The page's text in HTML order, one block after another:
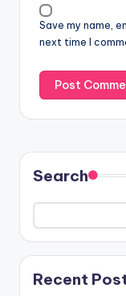
Save my name,
next time I
Search
Recent